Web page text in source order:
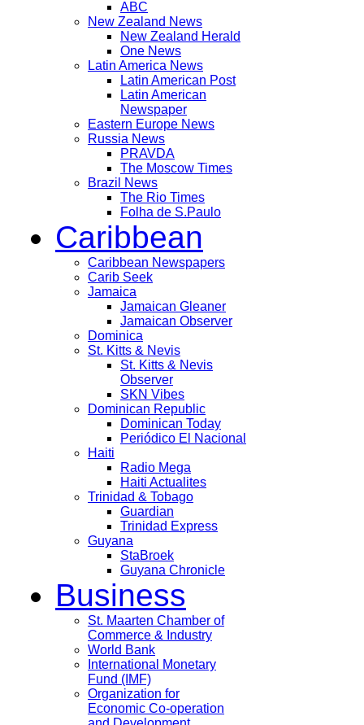
ABC
New Zealand News
New Zealand Herald
One News
Latin America News
Latin American Post
Latin American
Newspaper
Eastern Europe News
Russia News
PRAVDA
The Moscow Times
Brazil News
The Rio Times
Folha de S.Paulo
Caribbean
Caribbean Newspapers
Carib Seek
Jamaica
Jamaican Gleaner
Jamaican Observer
Dominica
St. Kitts & Nevis
St. Kitts & Nevis
Observer
SKN Vibes
Dominican Republic
Dominican Today
Periódico El Nacional
Haiti
Radio Mega
Haiti Actualites
Trinidad & Tobago
Guardian
Trinidad Express
Guyana
StaBroek
Guyana Chronicle
Business
St. Maarten Chamber of
Commerce & Industry
World Bank
International Monetary
Fund (IMF)
Organization for
Economic Co-operation